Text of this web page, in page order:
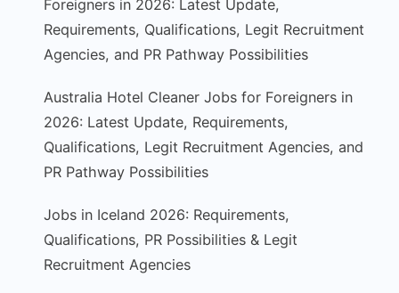
Foreigners in 2026: Latest Update,
Requirements, Qualifications, Legit Recruitment
Agencies, and PR Pathway Possibilities
Australia Hotel Cleaner Jobs for Foreigners in
2026: Latest Update, Requirements,
Qualifications, Legit Recruitment Agencies, and
PR Pathway Possibilities
Jobs in Iceland 2026: Requirements,
Qualifications, PR Possibilities & Legit
Recruitment Agencies